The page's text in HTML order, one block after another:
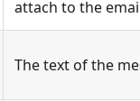
attach to the
The text of the